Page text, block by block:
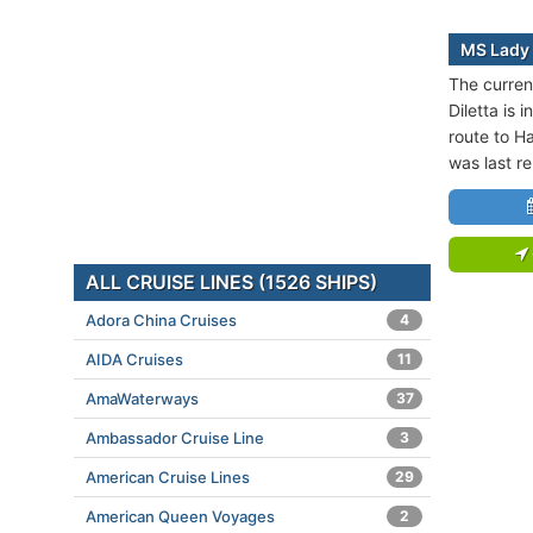
MS
The
Diletta is
route to
was last
ALL CRUISE LINES (1526 SHIPS)
Adora China Cruises 4
AIDA Cruises 11
AmaWaterways 37
Ambassador Cruise Line 3
American Cruise Lines 29
American Queen Voyages 2